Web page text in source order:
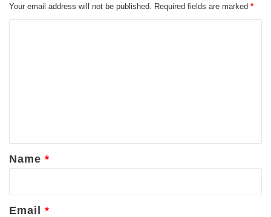
Your email address will not be published. Required fields are marked *
*
Name *
Email *